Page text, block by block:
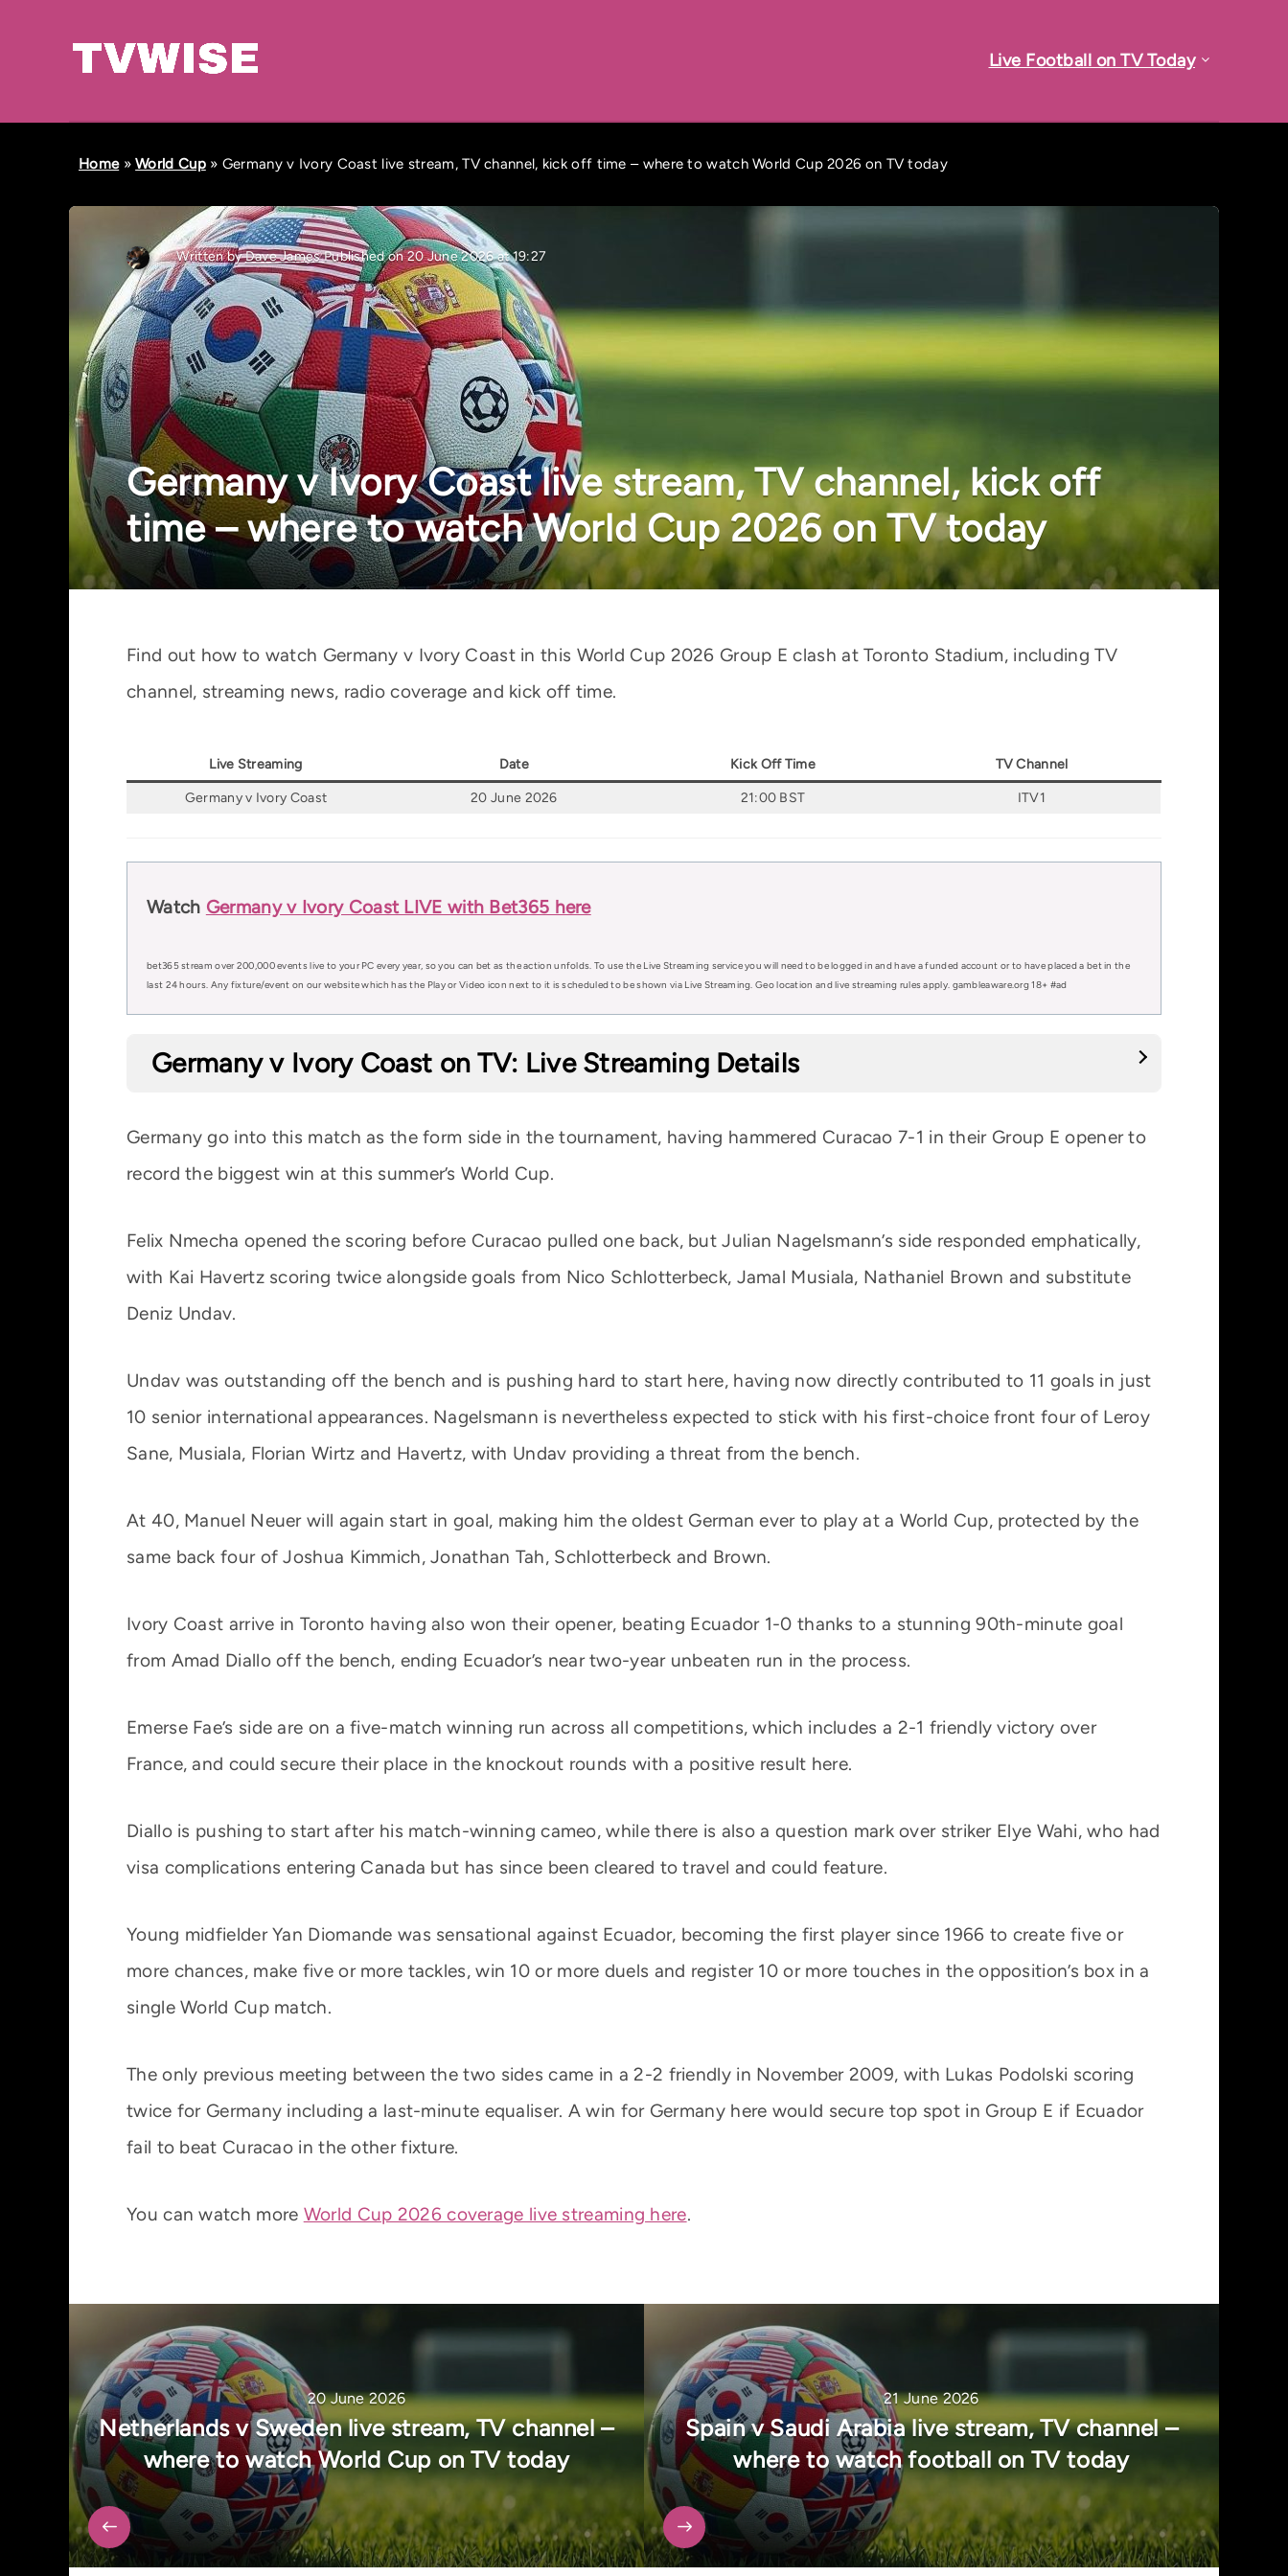
Live Football on TV Today
Home»World Cup» Germany v Ivory Coast live stream, TV channel, kick off time – where to watch World Cup 2026 on TV today
Written byDave JamesPublished on 20 June 2026 at 19:27
Germany v Ivory Coast live stream, TV channel, kick off
time – where to watch World Cup 2026 on TV today
Find out how to watch Germany v Ivory Coast in this World Cup 2026 Group E clash at Toronto Stadium, including TV
channel, streaming news, radio coverage and kick off time.
Live Streaming Date Kick Off Time TV Channel
Germany v Ivory Coast 20 June 2026 21:00 BST ITV1
Watch Germany v Ivory Coast LIVE with Bet365 here
bet365 stream over 200,000 events live to your PC every year, so you can bet as the action unfolds. To use the Live Streaming service you will need to be logged in and have a funded account or to have placed a bet in the
last 24 hours. Any fixture/event on our website which has the Play or Video icon next to it is scheduled to be shown via Live Streaming. Geo location and live streaming rules apply. gambleaware.org 18+ #ad
Germany v Ivory Coast on TV: Live Streaming Details
Germany go into this match as the form side in the tournament, having hammered Curacao 7-1 in their Group E opener to
record the biggest win at this summer’s World Cup.
Felix Nmecha opened the scoring before Curacao pulled one back, but Julian Nagelsmann’s side responded emphatically,
with Kai Havertz scoring twice alongside goals from Nico Schlotterbeck, Jamal Musiala, Nathaniel Brown and substitute
Deniz Undav.
Undav was outstanding off the bench and is pushing hard to start here, having now directly contributed to 11 goals in just
10 senior international appearances. Nagelsmann is nevertheless expected to stick with his first-choice front four of Leroy
Sane, Musiala, Florian Wirtz and Havertz, with Undav providing a threat from the bench.
At 40, Manuel Neuer will again start in goal, making him the oldest German ever to play at a World Cup, protected by the
same back four of Joshua Kimmich, Jonathan Tah, Schlotterbeck and Brown.
Ivory Coast arrive in Toronto having also won their opener, beating Ecuador 1-0 thanks to a stunning 90th-minute goal
from Amad Diallo off the bench, ending Ecuador’s near two-year unbeaten run in the process.
Emerse Fae’s side are on a five-match winning run across all competitions, which includes a 2-1 friendly victory over
France, and could secure their place in the knockout rounds with a positive result here.
Diallo is pushing to start after his match-winning cameo, while there is also a question mark over striker Elye Wahi, who had
visa complications entering Canada but has since been cleared to travel and could feature.
Young midfielder Yan Diomande was sensational against Ecuador, becoming the first player since 1966 to create five or
more chances, make five or more tackles, win 10 or more duels and register 10 or more touches in the opposition’s box in a
single World Cup match.
The only previous meeting between the two sides came in a 2-2 friendly in November 2009, with Lukas Podolski scoring
twice for Germany including a last-minute equaliser. A win for Germany here would secure top spot in Group E if Ecuador
fail to beat Curacao in the other fixture.
You can watch more World Cup 2026 coverage live streaming here.
20 June 2026
Netherlands v Sweden live stream, TV channel –
where to watch World Cup on TV today
21 June 2026
Spain v Saudi Arabia live stream, TV channel –
where to watch football on TV today